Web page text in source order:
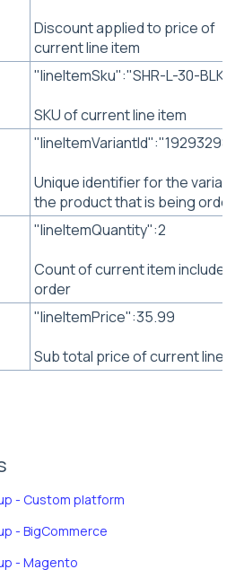
Discount applied to price of
current line item
"lineItemSku":"SHR-L-30-BLK"
SKU of current line item
"lineItemVariantId":"192932982"
Unique identifier for the variant
the product that is being
"lineItemQuantity":2
Count of current item included
order
"lineItemPrice":35.99
Sub total price of current line
- Custom platform
- BigCommerce
- Magento